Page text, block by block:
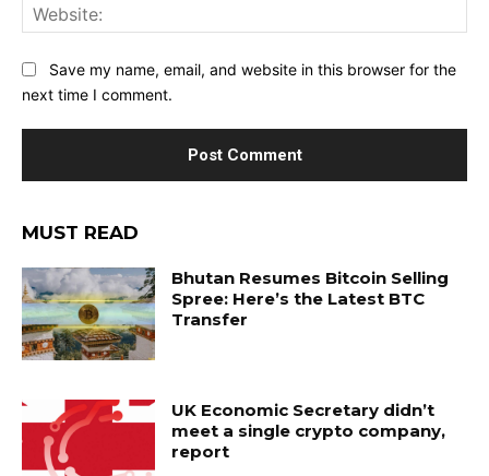
Save my name, email, and website in this browser for the
next time I comment.
MUST READ
Bhutan Resumes Bitcoin Selling
Spree: Here’s the Latest BTC
Transfer
UK Economic Secretary didn’t
meet a single crypto company,
report